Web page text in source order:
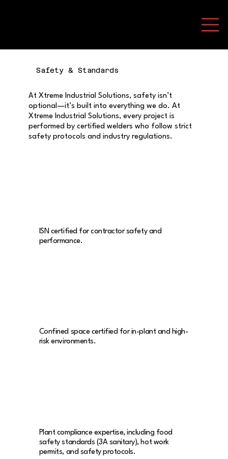
Safety & Standards
At Xtreme Industrial Solutions, safety isn’t
optional—it’s built into everything we do. At
Xtreme Industrial Solutions, every project is
performed by certified welders who follow strict
safety protocols and industry regulations.
ISN certified for contractor safety and
performance.
Confined space certified for in-plant and high-
risk environments.
Plant compliance expertise, including food
safety standards (3A sanitary), hot work
permits, and safety protocols.